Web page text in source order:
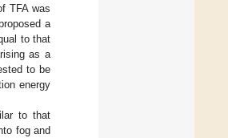
TFA was
a
to that
as a
to be
energy
to that
fog and